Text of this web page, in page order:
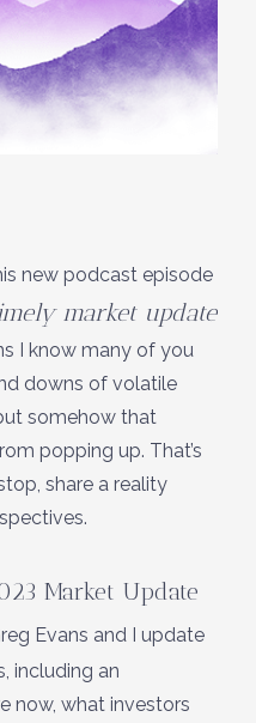
new podcast episode
market update
I know many of you
downs of volatile
somehow that
popping up. That’s
share a reality
Market Update
Evans and I update
including an
now, what investors